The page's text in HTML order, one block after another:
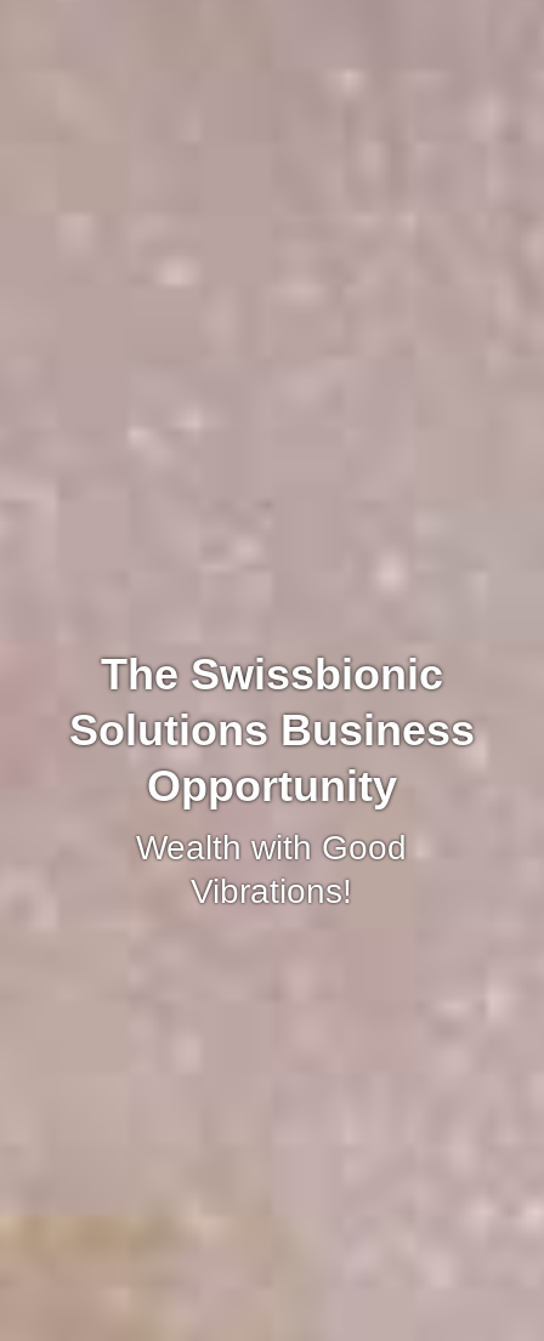
The Swissbionic
Solutions Business
Opportunity
Wealth with Good
Vibrations!